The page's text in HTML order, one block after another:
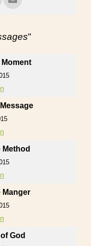
"
Method
Manger
God